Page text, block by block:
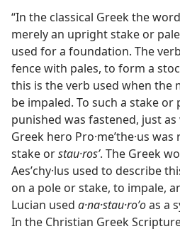
“In the classical Greek the
merely an upright stake or
used for a foundation. The verb
fence with pales, to form a
this is the verb used when the
be impaled. To such a stake
punished was fastened, just
Greek hero Pro·meʹthe·us
stake orstau·rosʹ. The Greek
Aesʹchy·lus used to describe
on a pole or stake, to impale,
Lucian used a·na·stau·roʹoas a
In the Christian Greek